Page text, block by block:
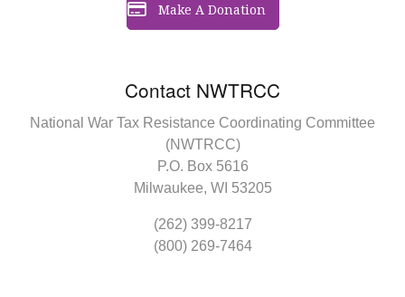
Contact NWTRCC
National War Tax Resistance Coordinating Committee
(NWTRCC)
P.O. Box 5616
Milwaukee, WI 53205
(262) 399-8217
(800) 269-7464
Make A Donation